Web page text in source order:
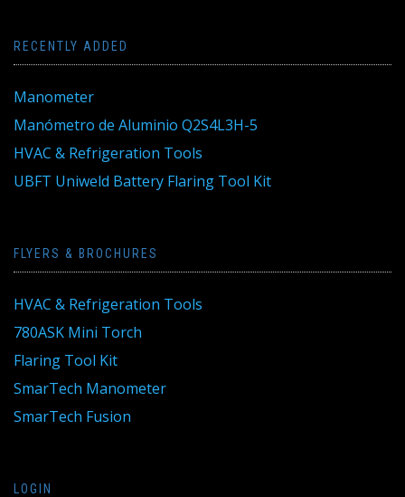
RECENTLY ADDED
Manometer
Manómetro de Aluminio Q2S4L3H-5
HVAC & Refrigeration Tools
UBFT Uniweld Battery Flaring Tool Kit
FLYERS & BROCHURES
HVAC & Refrigeration Tools
780ASK Mini Torch
Flaring Tool Kit
SmarTech Manometer
SmarTech Fusion
LOGIN